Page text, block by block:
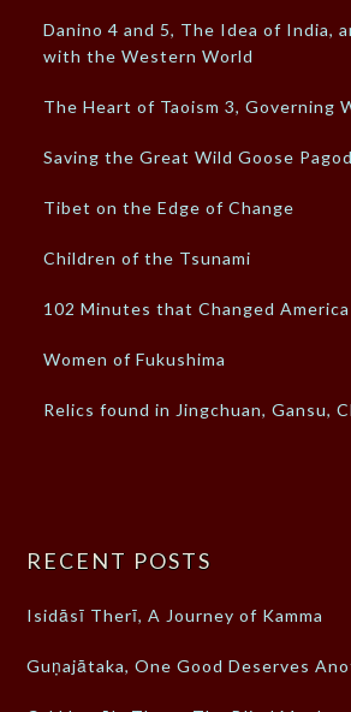
Danino 4 and 5, The Idea of India,
with the Western World
The Heart of Taoism 3, Governing
Saving the Great Wild Goose
Tibet on the Edge of Change
Children of the Tsunami
102 Minutes that Changed America
Women of Fukushima
Relics found in Jingchuan, Gansu,
RECENT POSTS
Isidāsī Therī, A Journey of Kamma
Guṇajātaka, One Good Deserves